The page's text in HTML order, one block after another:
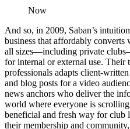
Now
And so, in 2009, Saban’s
business that affordably
all sizes—including private
for internal or external use. Their
professionals adapts client-
and blog posts for a video
news anchors who deliver the
world where everyone is
beneficial and fresh way for club
their membership and